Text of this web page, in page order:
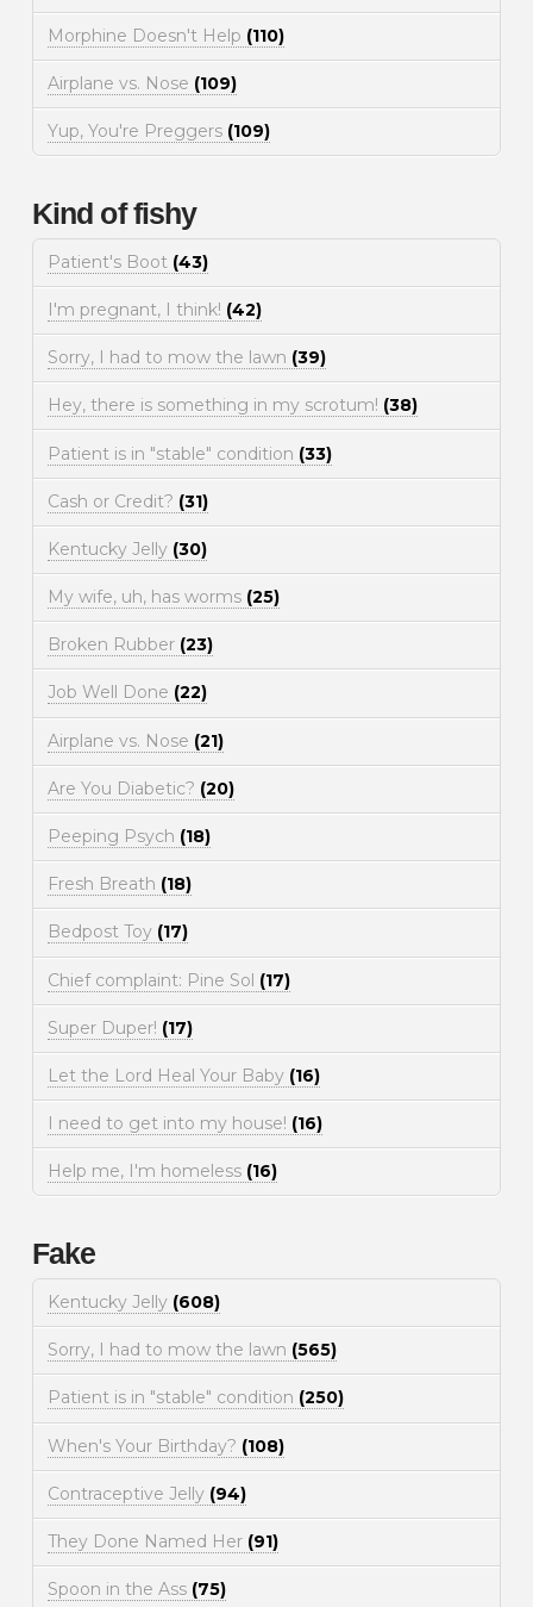
Morphine Doesn't Help (110)
Airplane vs. Nose (109)
Yup, You're Preggers (109)
Kind of fishy
Patient's Boot (43)
I'm pregnant, I think! (42)
Sorry, I had to mow the lawn (39)
Hey, there is something in my scrotum! (38)
Patient is in "stable" condition (33)
Cash or Credit? (31)
Kentucky Jelly (30)
My wife, uh, has worms (25)
Broken Rubber (23)
Job Well Done (22)
Airplane vs. Nose (21)
Are You Diabetic? (20)
Peeping Psych (18)
Fresh Breath (18)
Bedpost Toy (17)
Chief complaint: Pine Sol (17)
Super Duper! (17)
Let the Lord Heal Your Baby (16)
I need to get into my house! (16)
Help me, I'm homeless (16)
Fake
Kentucky Jelly (608)
Sorry, I had to mow the lawn (565)
Patient is in "stable" condition (250)
When's Your Birthday? (108)
Contraceptive Jelly (94)
They Done Named Her (91)
Spoon in the Ass (75)